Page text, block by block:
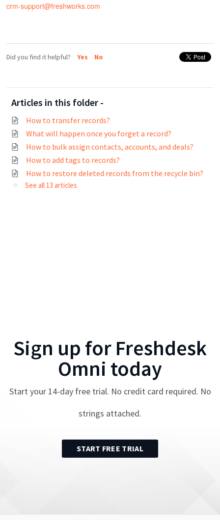
crm-support@freshworks.com
Did you find it helpful? Yes No
Articles in this folder -
How to transfer records?
What will happen once you forget a record?
How to bulk assign contacts, accounts, and deals?
How to add tags to records?
How to restore deleted records from the recycle bin?
See all 13 articles
Sign up for Freshdesk
Omni today
Start your 14-day free trial. No credit card required. No
strings attached.
START FREE TRIAL